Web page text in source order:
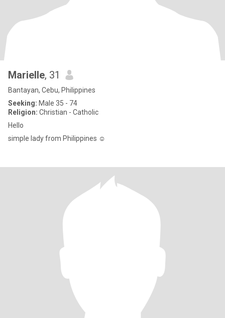
Marielle, 31
Bantayan, Cebu, Philippines
Seeking: Male 35 - 74
Religion: Christian - Catholic
Hello
simple lady from Philippines ☺️